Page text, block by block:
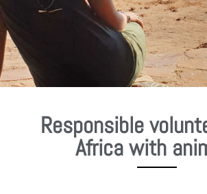
Responsible
Africa with